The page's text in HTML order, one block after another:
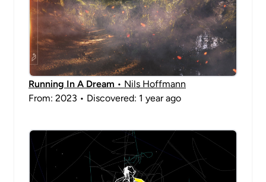
Running In A Dream • Nils Hoffmann
From: 2023 • Discovered: 1 year ago